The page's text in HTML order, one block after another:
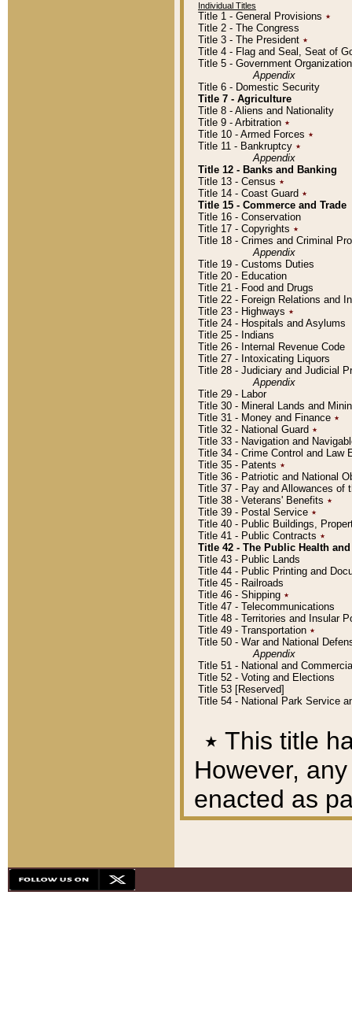
Individual Titles
Title 1 - General Provisions ٭
Title 2 - The Congress
Title 3 - The President ٭
Title 4 - Flag and Seal, Seat of
Title 5 - Government
Appendix
Title 6 - Domestic Security
Title 7 - Agriculture
Title 8 - Aliens and Nationality
Title 9 - Arbitration ٭
Title 10 - Armed Forces ٭
Title 11 - Bankruptcy ٭
Appendix
Title 12 - Banks and Banking
Title 13 - Census ٭
Title 14 - Coast Guard ٭
Title 15 - Commerce and Trade
Title 16 - Conservation
Title 17 - Copyrights ٭
Title 18 - Crimes and Criminal
Appendix
Title 19 - Customs Duties
Title 20 - Education
Title 21 - Food and Drugs
Title 22 - Foreign Relations and
Title 23 - Highways ٭
Title 24 - Hospitals and Asylums
Title 25 - Indians
Title 26 - Internal Revenue Code
Title 27 - Intoxicating Liquors
Title 28 - Judiciary and Judicial
Appendix
Title 29 - Labor
Title 30 - Mineral Lands and
Title 31 - Money and Finance ٭
Title 32 - National Guard ٭
Title 33 - Navigation and
Title 34 - Crime Control and Law
Title 35 - Patents ٭
Title 36 - Patriotic and National
Title 37 - Pay and Allowances of
Title 38 - Veterans' Benefits ٭
Title 39 - Postal Service ٭
Title 40 - Public Buildings,
Title 41 - Public Contracts ٭
Title 42 - The Public Health
Title 43 - Public Lands
Title 44 - Public Printing and
Title 45 - Railroads
Title 46 - Shipping ٭
Title 47 - Telecommunications
Title 48 - Territories and Insular
Title 49 - Transportation ٭
Title 50 - War and National
Appendix
Title 51 - National and
Title 52 - Voting and Elections
Title 53 [Reserved]
Title 54 - National Park Service
٭ This title
However,
enacted as